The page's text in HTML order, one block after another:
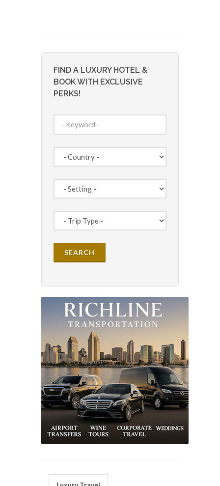
FIND A LUXURY HOTEL &
BOOK WITH EXCLUSIVE
PERKS!